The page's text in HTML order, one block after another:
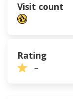
Visit count
Rating
–